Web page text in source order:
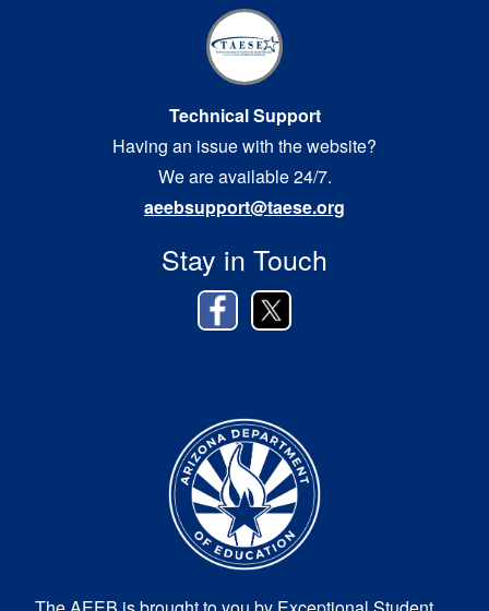
Technical Support
Having an issue with the website?
We are available 24/7.
aeebsupport@taese.org
Stay in Touch